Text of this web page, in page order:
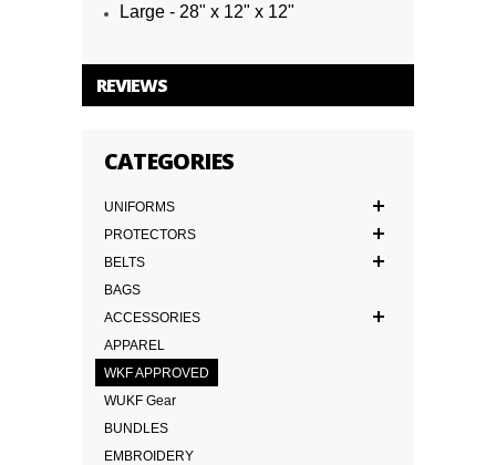
Large - 28" x 12" x 12"
REVIEWS
CATEGORIES
UNIFORMS
PROTECTORS
BELTS
BAGS
ACCESSORIES
APPAREL
WKF APPROVED
WUKF Gear
BUNDLES
EMBROIDERY